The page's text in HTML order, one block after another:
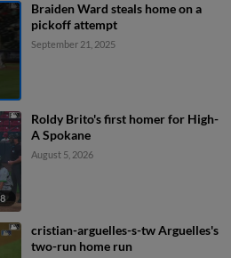
Braiden Ward steals home on a
pickoff attempt
September 21, 2025
Roldy Brito's first homer for High-
A Spokane
August 5, 2026
cristian-arguelles-s-tw Arguelles's
two-run home run